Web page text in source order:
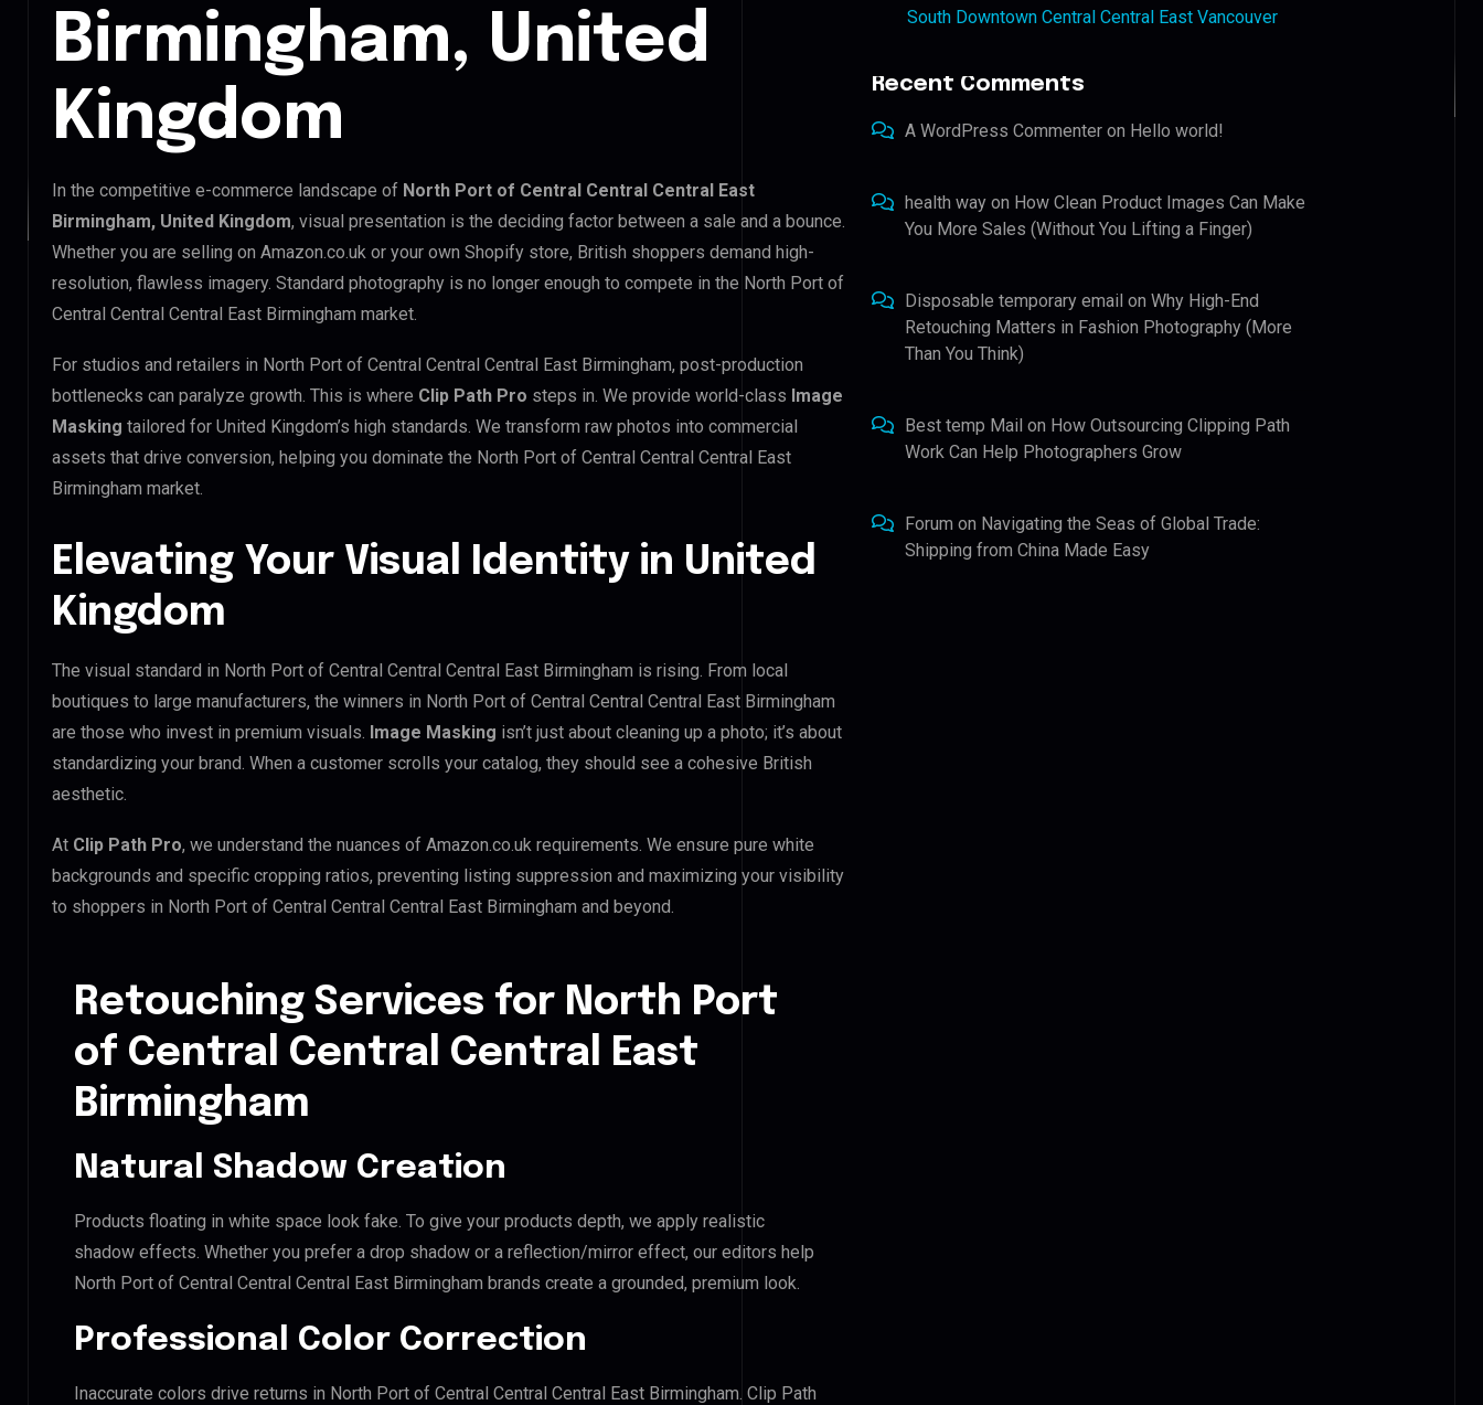
Birmingham, United
Kingdom
In the competitive e-commerce landscape of North Port of Central Central Central East
Birmingham, United Kingdom, visual presentation is the deciding factor between a sale and a bounce.
Whether you are selling on Amazon.co.uk or your own Shopify store, British shoppers demand high-
resolution, flawless imagery. Standard photography is no longer enough to compete in the North Port of
Central Central Central East Birmingham market.
For studios and retailers in North Port of Central Central Central East Birmingham, post-production
bottlenecks can paralyze growth. This is where Clip Path Pro steps in. We provide world-class Image
Masking tailored for United Kingdom’s high standards. We transform raw photos into commercial
assets that drive conversion, helping you dominate the North Port of Central Central Central East
Birmingham market.
Elevating Your Visual Identity in United
Kingdom
The visual standard in North Port of Central Central Central East Birmingham is rising. From local
boutiques to large manufacturers, the winners in North Port of Central Central Central East Birmingham
are those who invest in premium visuals. Image Masking isn’t just about cleaning up a photo; it’s about
standardizing your brand. When a customer scrolls your catalog, they should see a cohesive British
aesthetic.
At Clip Path Pro, we understand the nuances of Amazon.co.uk requirements. We ensure pure white
backgrounds and specific cropping ratios, preventing listing suppression and maximizing your visibility
to shoppers in North Port of Central Central Central East Birmingham and beyond.
Retouching Services for North Port
of Central Central Central East
Birmingham
Natural Shadow Creation
Products floating in white space look fake. To give your products depth, we apply realistic
shadow effects. Whether you prefer a drop shadow or a reflection/mirror effect, our editors help
North Port of Central Central Central East Birmingham brands create a grounded, premium look.
Professional Color Correction
Inaccurate colors drive returns in North Port of Central Central Central East Birmingham. Clip Path
South Downtown Central Central East Vancouver
Recent Comments
A WordPress Commenter on Hello world!
health way on How Clean Product Images Can Make
You More Sales (Without You Lifting a Finger)
Disposable temporary email onWhy High-End
Retouching Matters in Fashion Photography (More
Than You Think)
Best temp Mail on How Outsourcing Clipping Path
Work Can Help Photographers Grow
Forum on Navigating the Seas of Global Trade:
Shipping from China Made Easy